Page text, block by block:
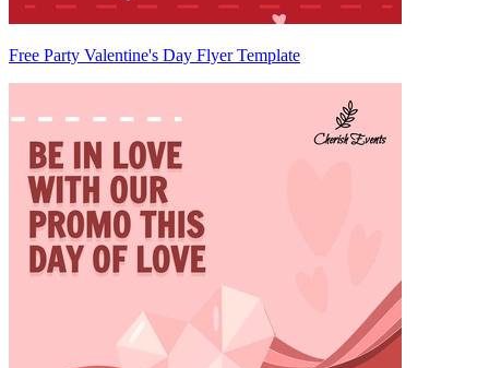
Free Party Valentine's Day Flyer Template